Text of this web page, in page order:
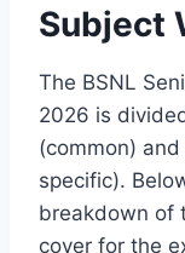
Subject
The BSNL
2026 is
(common)
specific).
breakdown of
cover for the